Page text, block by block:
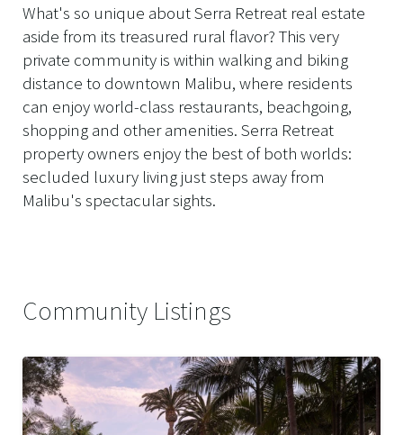
What's so unique about Serra Retreat real estate
aside from its treasured rural flavor? This very
private community is within walking and biking
distance to downtown Malibu, where residents
can enjoy world-class restaurants, beachgoing,
shopping and other amenities. Serra Retreat
property owners enjoy the best of both worlds:
secluded luxury living just steps away from
Malibu's spectacular sights.
Community Listings